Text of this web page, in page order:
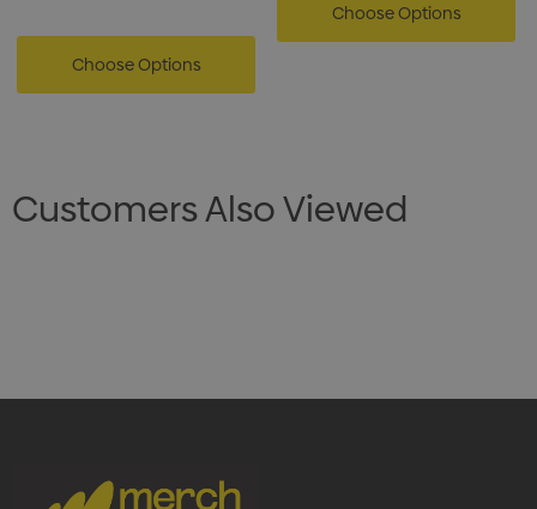
Choose Options
Choose Options
Customers Also Viewed